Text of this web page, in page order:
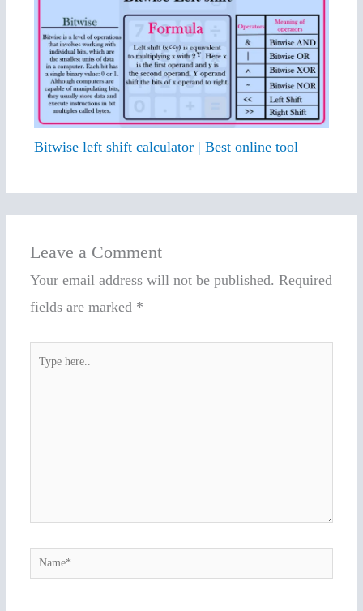
Bitwise left shift calculator | Best online tool
Leave a Comment
Your email address will not be published. Required
fields are marked *
here..
Name*